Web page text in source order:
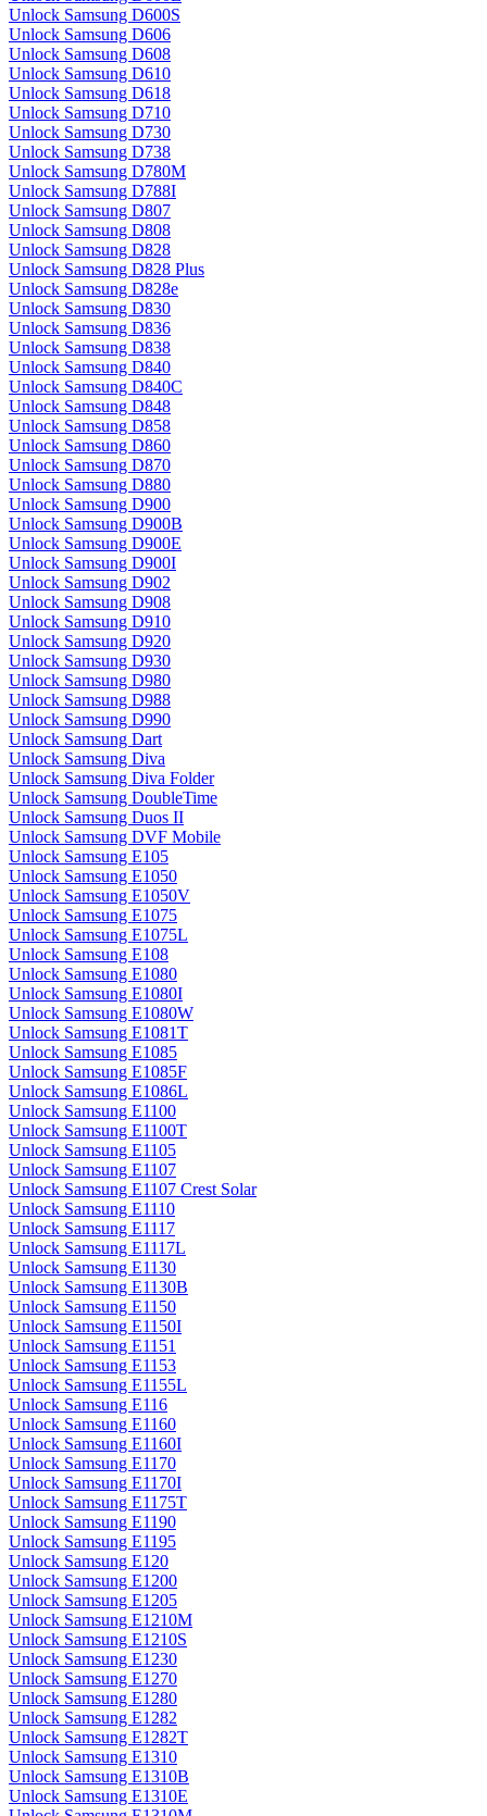
Unlock Samsung D600S
Unlock Samsung D606
Unlock Samsung D608
Unlock Samsung D610
Unlock Samsung D618
Unlock Samsung D710
Unlock Samsung D730
Unlock Samsung D738
Unlock Samsung D780M
Unlock Samsung D788I
Unlock Samsung D807
Unlock Samsung D808
Unlock Samsung D828
Unlock Samsung D828 Plus
Unlock Samsung D828e
Unlock Samsung D830
Unlock Samsung D836
Unlock Samsung D838
Unlock Samsung D840
Unlock Samsung D840C
Unlock Samsung D848
Unlock Samsung D858
Unlock Samsung D860
Unlock Samsung D870
Unlock Samsung D880
Unlock Samsung D900
Unlock Samsung D900B
Unlock Samsung D900E
Unlock Samsung D900I
Unlock Samsung D902
Unlock Samsung D908
Unlock Samsung D910
Unlock Samsung D920
Unlock Samsung D930
Unlock Samsung D980
Unlock Samsung D988
Unlock Samsung D990
Unlock Samsung Dart
Unlock Samsung Diva
Unlock Samsung Diva Folder
Unlock Samsung DoubleTime
Unlock Samsung Duos II
Unlock Samsung DVF Mobile
Unlock Samsung E105
Unlock Samsung E1050
Unlock Samsung E1050V
Unlock Samsung E1075
Unlock Samsung E1075L
Unlock Samsung E108
Unlock Samsung E1080
Unlock Samsung E1080I
Unlock Samsung E1080W
Unlock Samsung E1081T
Unlock Samsung E1085
Unlock Samsung E1085F
Unlock Samsung E1086L
Unlock Samsung E1100
Unlock Samsung E1100T
Unlock Samsung E1105
Unlock Samsung E1107
Unlock Samsung E1107 Crest Solar
Unlock Samsung E1110
Unlock Samsung E1117
Unlock Samsung E1117L
Unlock Samsung E1130
Unlock Samsung E1130B
Unlock Samsung E1150
Unlock Samsung E1150I
Unlock Samsung E1151
Unlock Samsung E1153
Unlock Samsung E1155L
Unlock Samsung E116
Unlock Samsung E1160
Unlock Samsung E1160I
Unlock Samsung E1170
Unlock Samsung E1170I
Unlock Samsung E1175T
Unlock Samsung E1190
Unlock Samsung E1195
Unlock Samsung E120
Unlock Samsung E1200
Unlock Samsung E1205
Unlock Samsung E1210M
Unlock Samsung E1210S
Unlock Samsung E1230
Unlock Samsung E1270
Unlock Samsung E1280
Unlock Samsung E1282
Unlock Samsung E1282T
Unlock Samsung E1310
Unlock Samsung E1310B
Unlock Samsung E1310E